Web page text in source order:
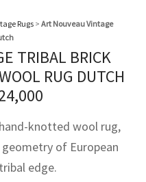
Rugs > Art Nouveau Vintage
TRIBAL BRICK
RUG DUTCH
knotted wool rug,
of European
edge.